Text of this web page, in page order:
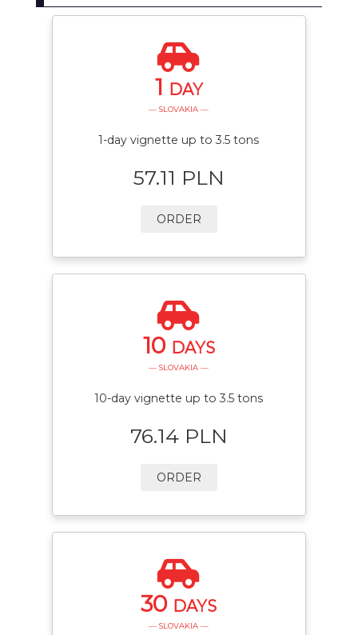
1 DAY
— SLOVAKIA —
1-day vignette up to 3.5 tons
57.11 PLN
ORDER
10 DAYS
— SLOVAKIA —
10-day vignette up to 3.5 tons
76.14 PLN
ORDER
30 DAYS
— SLOVAKIA —